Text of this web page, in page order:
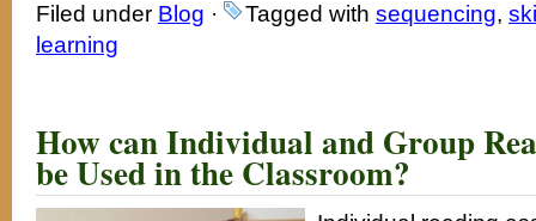
Filed under Blog · Tagged with sequencing,
learning
How can Individual and Group
be Used in the Classroom?